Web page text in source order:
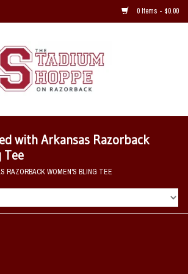
0 Items - $0.00
with Arkansas Razorback
Tee
RAZORBACK WOMEN'S BLING TEE